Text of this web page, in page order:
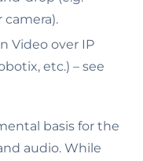
Video over IP
etc.) – see
basis for the
audio. While